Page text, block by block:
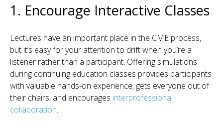
1. Encourage Interactive Classes
Lectures have an important place in the CME process,
but it’s easy for your attention to drift when you’re a
listener rather than a participant. Offering simulations
during continuing education classes provides participants
with valuable hands-on experience, gets everyone out of
their chairs, and encourages interprofessional
collaboration.